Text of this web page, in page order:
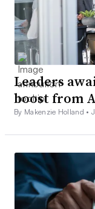
Leaders
boost from
By Makenzie Holland •